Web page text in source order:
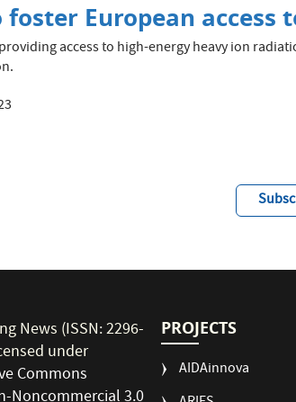
foster European access
access to high-energy heavy ion
News (ISSN: 2296-
under
Commons
PROJECTS
AIDAinnova